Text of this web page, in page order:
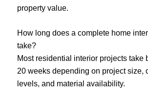
property value.
How long does a complete home
take?
Most residential interior projects take
20 weeks depending on project size,
levels, and material availability.